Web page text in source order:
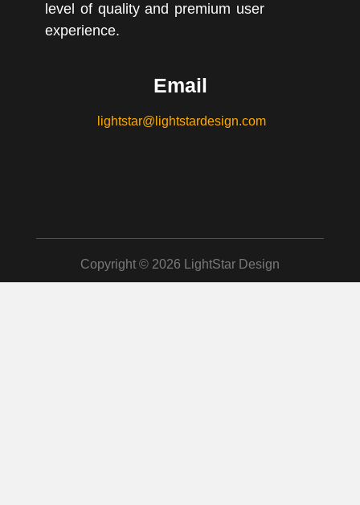
level of quality and premium user
experience.
Email
lightstar@lightstardesign.com
Copyright © 2026 LightStar Design